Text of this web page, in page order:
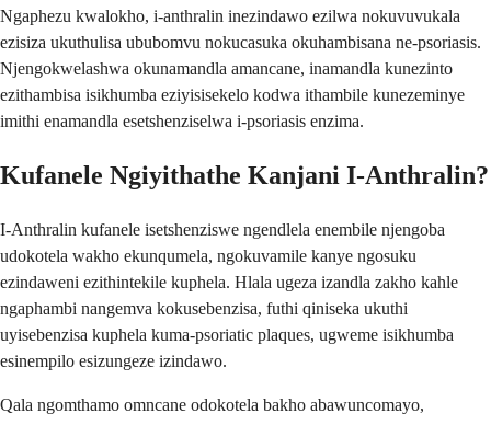
Ngaphezu kwalokho, i-anthralin inezindawo ezilwa nokuvuvukala
ezisiza ukuthulisa ububomvu nokucasuka okuhambisana ne-psoriasis.
Njengokwelashwa okunamandla amancane, inamandla kunezinto
ezithambisa isikhumba eziyisisekelo kodwa ithambile kunezeminye
imithi enamandla esetshenziselwa i-psoriasis enzima.
Kufanele Ngiyithathe Kanjani I-Anthralin?
I-Anthralin kufanele isetshenziswe ngendlela enembile njengoba
udokotela wakho ekunqumela, ngokuvamile kanye ngosuku
ezindaweni ezithintekile kuphela. Hlala ugeza izandla zakho kahle
ngaphambi nangemva kokusebenzisa, futhi qiniseka ukuthi
uyisebenzisa kuphela kuma-psoriatic plaques, ugweme isikhumba
esinempilo esizungeze izindawo.
Qala ngomthamo omncane odokotela bakho abawuncomayo,